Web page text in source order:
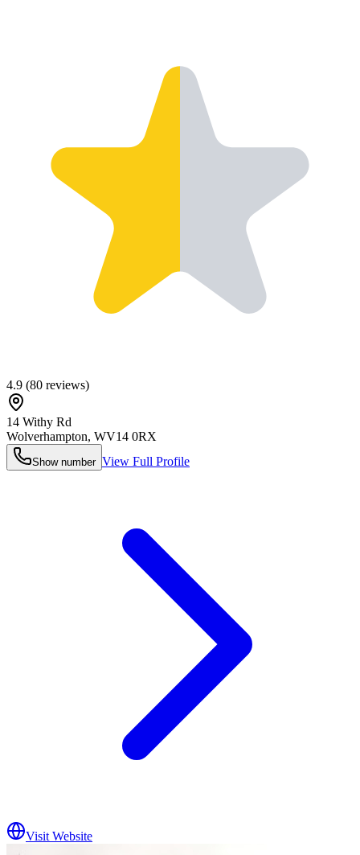
4.9 (80 reviews)
14 Withy Rd
Wolverhampton, WV14 0RX
Show number View Full Profile
Visit Website